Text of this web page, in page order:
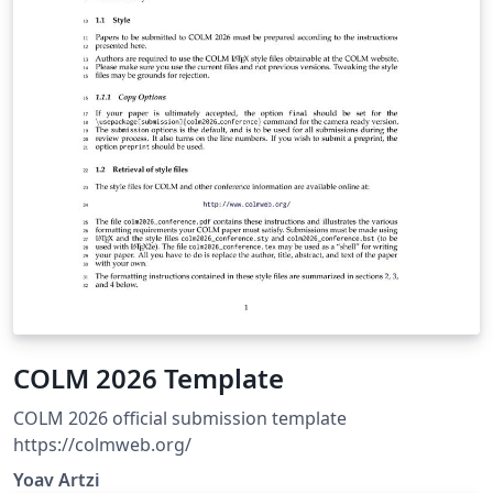
Our current LaTeX template:
https://sites.google.com/view/xict2s3/guides/resource
COLM 2026 Template
COLM 2026 official submission template
https://colmweb.org/
Yoav Artzi